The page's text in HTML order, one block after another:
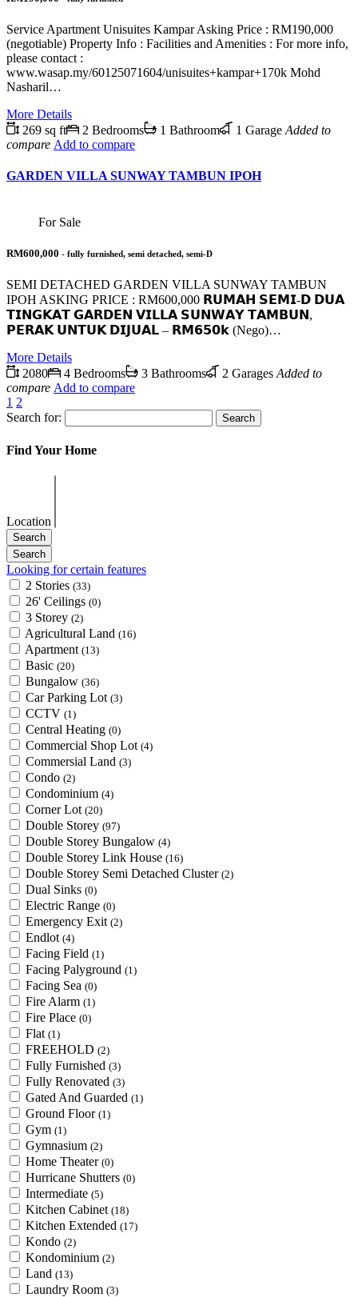
Service Apartment Unisuites Kampar Asking Price : RM190,000
(negotiable) Property Info : Facilities and Amenities : For more info,
please contact :
www.wasap.my/60125071604/unisuites+kampar+170k Mohd
Nasharil…
More Details
269 sq ft
2 Bedrooms 1 Bathroom 1 Garage Added to
compare Add to compare
GARDEN VILLA SUNWAY TAMBUN IPOH
For Sale
RM600,000 - fully furnished, semi detached, semi-D
SEMI DETACHED GARDEN VILLA SUNWAY TAMBUN
IPOH ASKING PRICE : RM600,000 𝗥𝗨𝗠𝗔𝗛 𝗦𝗘𝗠𝗜-𝗗 𝗗𝗨𝗔
𝗧𝗜𝗡𝗚𝗞𝗔𝗧 𝗚𝗔𝗥𝗗𝗘𝗡 𝗩𝗜𝗟𝗟𝗔 𝗦𝗨𝗡𝗪𝗔𝗬 𝗧𝗔𝗠𝗕𝗨𝗡,
𝗣𝗘𝗥𝗔𝗞 𝗨𝗡𝗧𝗨𝗞 𝗗𝗜𝗝𝗨𝗔𝗟 – 𝗥𝗠𝟲𝟱𝟬𝗸 (Nego)…
More Details
2080
4 Bedrooms 3 Bathrooms 2 Garages Added to
compare Add to compare
1 2
Search for:
Find Your Home
Location
Looking for certain features
2 Stories (33)
26' Ceilings (0)
3 Storey (2)
Agricultural Land (16)
Apartment (13)
Basic (20)
Bungalow (36)
Car Parking Lot (3)
CCTV (1)
Central Heating (0)
Commercial Shop Lot (4)
Commersial Land (3)
Condo (2)
Condominium (4)
Corner Lot (20)
Double Storey (97)
Double Storey Bungalow (4)
Double Storey Link House (16)
Double Storey Semi Detached Cluster (2)
Dual Sinks (0)
Electric Range (0)
Emergency Exit (2)
Endlot (4)
Facing Field (1)
Facing Palyground (1)
Facing Sea (0)
Fire Alarm (1)
Fire Place (0)
Flat (1)
FREEHOLD (2)
Fully Furnished (3)
Fully Renovated (3)
Gated And Guarded (1)
Ground Floor (1)
Gym (1)
Gymnasium (2)
Home Theater (0)
Hurricane Shutters (0)
Intermediate (5)
Kitchen Cabinet (18)
Kitchen Extended (17)
Kondo (2)
Kondominium (2)
Land (13)
Laundry Room (3)